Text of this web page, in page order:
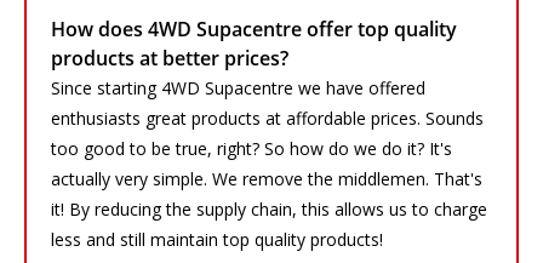
How does 4WD Supacentre offer top quality
products at better prices?
Since starting 4WD Supacentre we have offered
enthusiasts great products at affordable prices. Sounds
too good to be true, right? So how do we do it? It's
actually very simple. We remove the middlemen. That's
it! By reducing the supply chain, this allows us to charge
less and still maintain top quality products!